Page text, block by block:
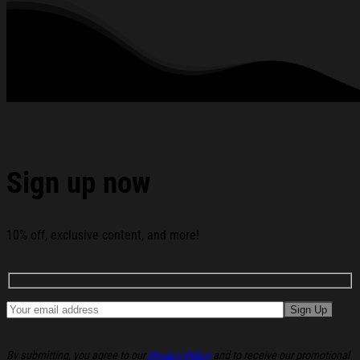
creeping into your skin.
Zipper closure is easy to put on and take off, making it
convenient to regulate your body’s temperature when it’s
getting colder or hotter.
Drawstring hoodie can be easily adjusted.
Washing Condition: Hand washes Cold, Hang, or Line Dry.
See the product images of the Slander Merch Chaos Eye
Zip Hoodie Husband Christmas Gift Ideas below:
Sign up now
10% off, exclusive content, and more!
By submitting, you agree to our Privacy Policyand to receive our promotional